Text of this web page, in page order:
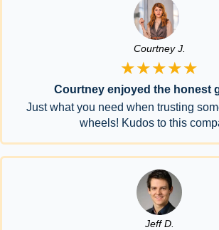
Courtney J.
★★★★★
Courtney enjoyed the honest
Just what you need when trusting
wheels! Kudos to this
Jeff D.